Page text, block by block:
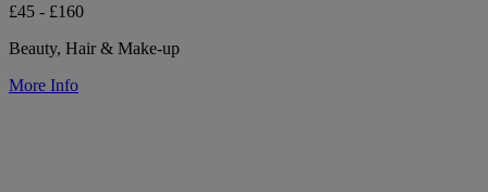
£45 - £160
Beauty, Hair & Make-up
More Info